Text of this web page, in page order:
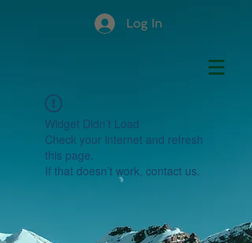
Log In
Widget Didn’t Load
Check your internet and refresh
this page.
If that doesn’t work, contact us.